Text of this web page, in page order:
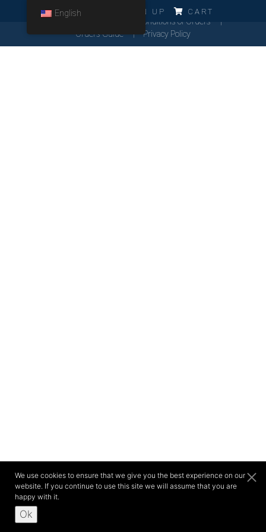
LOG IN SIGN UP CART
English
We use cookies to ensure that we give you the best experience on our
website. If you continue to use this site we will assume that you are
happy with it.
Ok
General Conditions of Orders
Orders Guide
Privacy Policy